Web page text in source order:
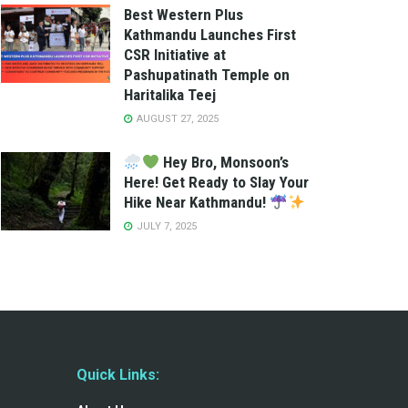
Best Western Plus
Kathmandu Launches First
CSR Initiative at
Pashupatinath Temple on
Haritalika Teej
AUGUST 27, 2025
Hey Bro, Monsoon’s
Here! Get Ready to Slay Your
Hike Near Kathmandu!
JULY 7, 2025
Quick Links: